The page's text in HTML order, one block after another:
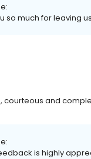
so much for leaving
courteous and
is highly